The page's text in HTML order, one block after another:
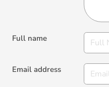
Full name
Email address